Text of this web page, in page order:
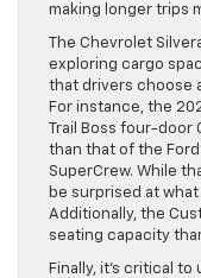
making longer trips
The Chevrolet
exploring cargo
that drivers choose
For instance, the
Trail Boss four-door
than that of the
SuperCrew. While
be surprised at
Additionally, the
seating capacity
Finally, it’s critical